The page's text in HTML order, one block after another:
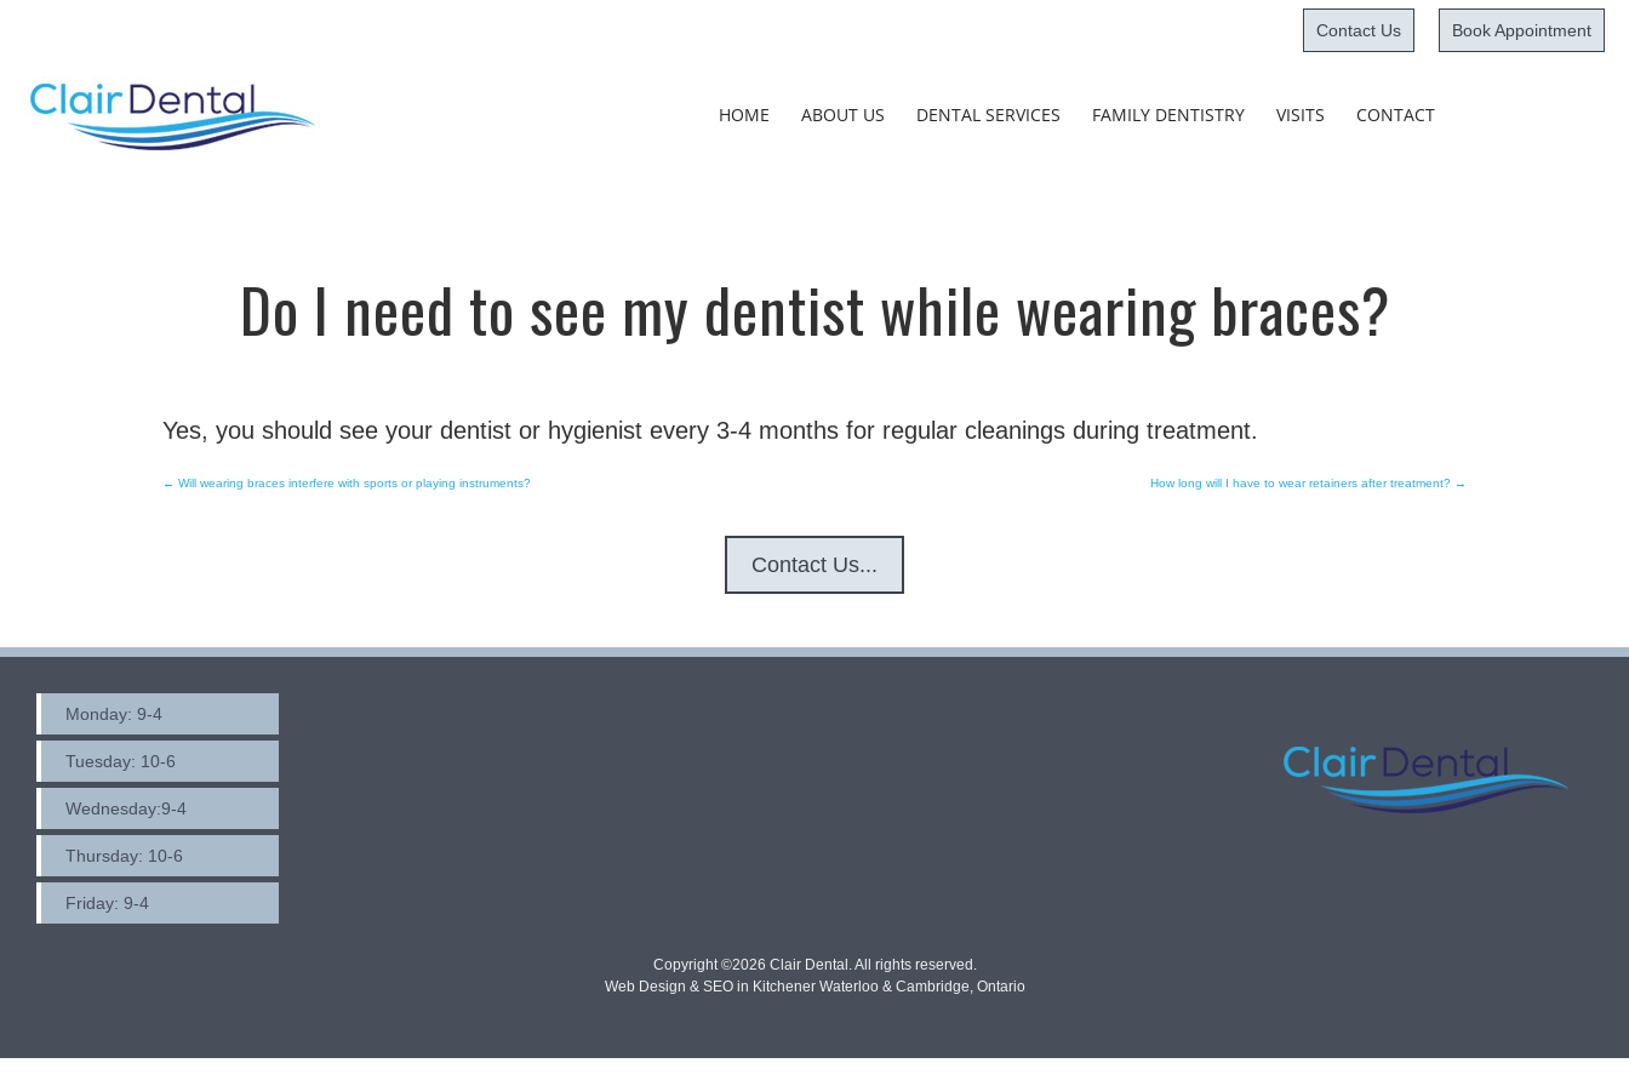
Book Appointment
Contact Us
HOME ABOUT US DENTAL SERVICES FAMILY DENTISTRY VISITS CONTACT
Do I need to see my dentist while wearing braces?
Yes, you should see your dentist or hygienist every 3-4 months for regular cleanings during treatment.
← Will wearing braces interfere with sports or playing instruments? How long will I have to wear retainers after treatment? →
Contact Us...
Monday: 9-4
Tuesday: 10-6
Wednesday:9-4
Thursday: 10-6
Friday: 9-4
Copyright ©2026 Clair Dental. All rights reserved.
Web Design & SEO in Kitchener Waterloo & Cambridge, Ontario